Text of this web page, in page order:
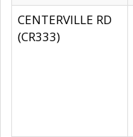
CENTERVILLE RD
(CR333)